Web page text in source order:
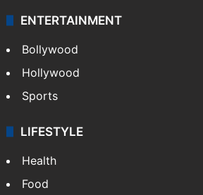
ENTERTAINMENT
Bollywood
Hollywood
Sports
LIFESTYLE
Health
Food